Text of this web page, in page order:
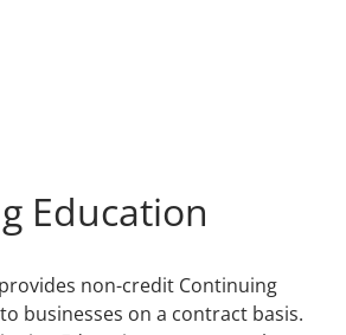
Education
non-credit Continuing
businesses on a contract basis.